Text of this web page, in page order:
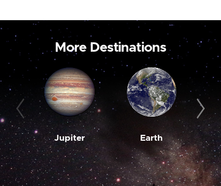
More Destinations
Jupiter Earth